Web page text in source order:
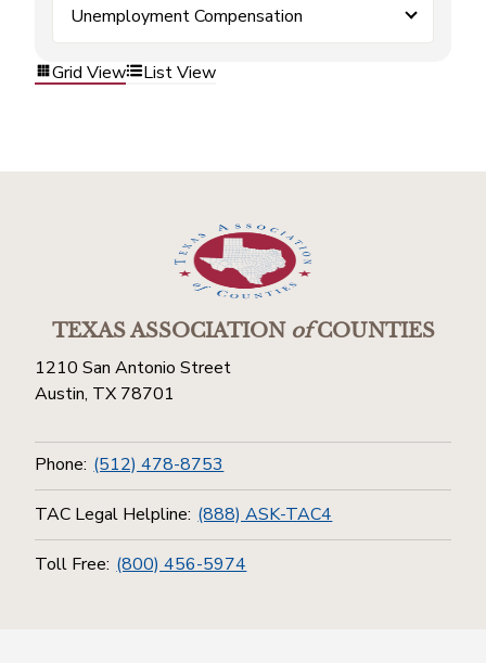
Unemployment Compensation
Grid View List View
TEXAS ASSOCIATIONofCOUNTIES
1210 San Antonio Street
Austin, TX 78701
Phone: (512) 478-8753
TAC Legal Helpline: (888) ASK-TAC4
Toll Free: (800) 456-5974